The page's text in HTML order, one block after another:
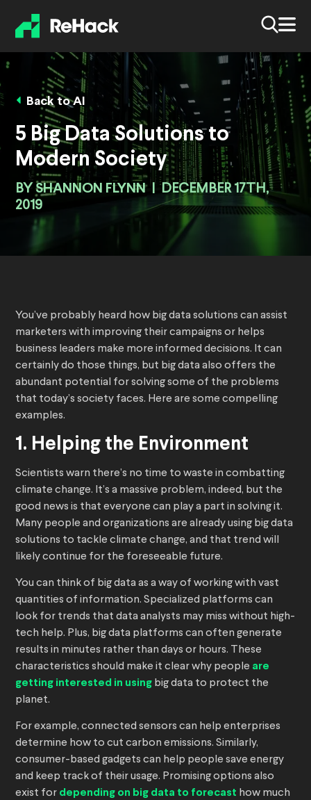
Back to AI
5 Big Data Solutions to
Modern Society
BY SHANNON FLYNN
DECEMBER 17TH,
2019
You’ve probably heard how big data solutions can assist
marketers with improving their campaigns or helps
business leaders make more informed decisions. It can
certainly do those things, but big data also offers the
abundant potential for solving some of the problems
that today’s society faces. Here are some compelling
examples.
1. Helping the Environment
Scientists warn there’s no time to waste in combatting
climate change. It’s a massive problem, indeed, but the
good news is that everyone can play a part in solving it.
Many people and organizations are already using big data
solutions to tackle climate change, and that trend will
likely continue for the foreseeable future.
You can think of big data as a way of working with vast
quantities of information. Specialized platforms can
look for trends that data analysts may miss without high-
tech help. Plus, big data platforms can often generate
results in minutes rather than days or hours. These
characteristics should make it clear why people are
getting interested in using big data to protect the
planet.
For example, connected sensors can help enterprises
determine how to cut carbon emissions. Similarly,
consumer-based gadgets can help people save energy
and keep track of their usage. Promising options also
exist for depending on big data to forecast how much